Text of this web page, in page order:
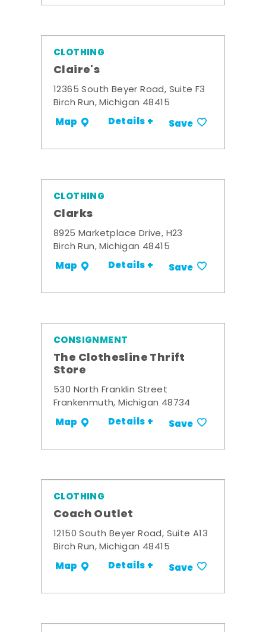
CLOTHING
Claire's
12365 South Beyer Road, Suite F3
Birch Run, Michigan 48415
Map Details + Save
CLOTHING
Clarks
8925 Marketplace Drive, H23
Birch Run, Michigan 48415
Map Details + Save
CONSIGNMENT
The Clothesline Thrift
Store
530 North Franklin Street
Frankenmuth, Michigan 48734
Map Details + Save
CLOTHING
Coach Outlet
12150 South Beyer Road, Suite A13
Birch Run, Michigan 48415
Map Details + Save